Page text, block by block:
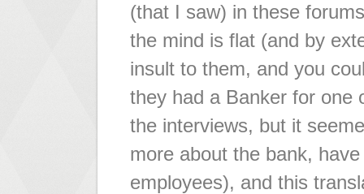
(that I saw) in these
the mind is flat (and by
insult to them, and you
they had a Banker for one
the interviews, but it
more about the bank,
employees), and this